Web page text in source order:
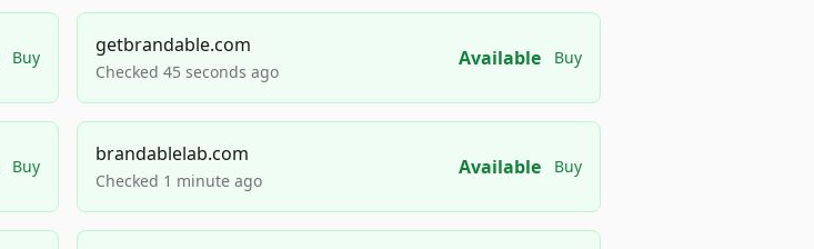
Buy
getbrandable.com
Checked 45 seconds ago
Available Buy
Buy
brandablelab.com
Checked 1 minute ago
Available Buy